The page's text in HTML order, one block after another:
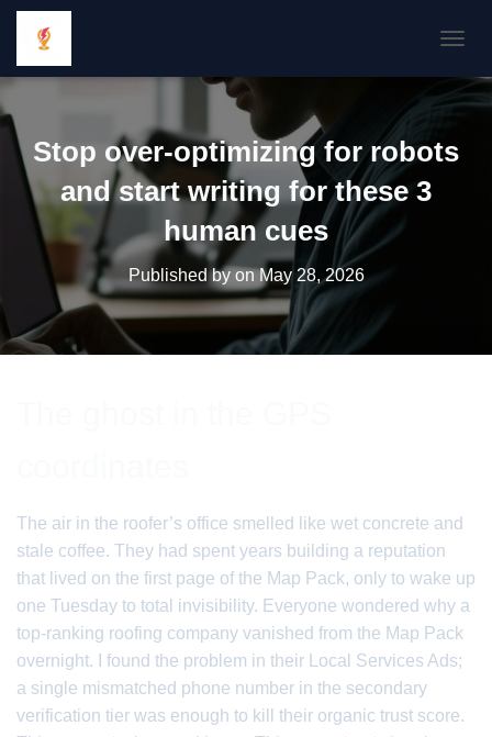
Stop over-optimizing for robots
and start writing for these 3
human cues
Published by onMay 28, 2026
The air in the roofer’s office smelled like wet concrete and
stale coffee. They had spent years building a reputation
that lived on the first page of the Map Pack, only to wake up
one Tuesday to total invisibility. Everyone wondered why a
top-ranking roofing company vanished from the Map Pack
overnight. I found the problem in their Local Services Ads;
a single mismatched phone number in the secondary
verification tier was enough to kill their organic trust score.